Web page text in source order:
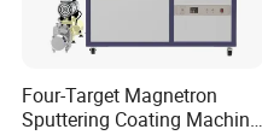
Four-Target Magnetron
Sputtering Coating Machine